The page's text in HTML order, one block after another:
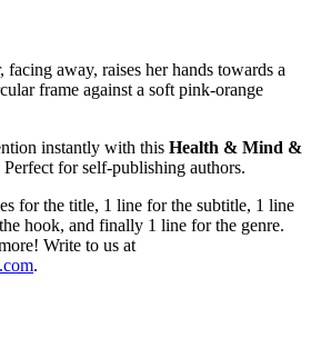
away, raises her hands towards a
frame against a soft pink-orange
instantly with this Health & Mind &
for self-publishing authors.
for the title, 1 line for the subtitle, 1 line
hook, and finally 1 line for the genre.
Write to us at
.